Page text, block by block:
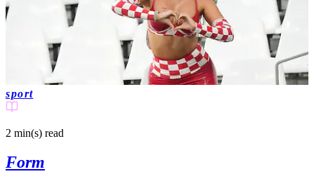
sport
2 min(s) read
Former Miss Croatia says she's had